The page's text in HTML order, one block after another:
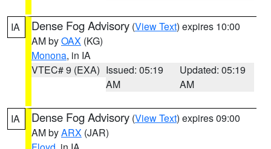
IA Dense Fog Advisory (View Text) expires 10:00
AM byOAX (KG)
Monona, in IA
VTEC# 9 (EXA) Issued: 05:19
AM
Updated: 05:19
AM
IA Dense Fog Advisory (View Text) expires 09:00
AM byARX (JAR)